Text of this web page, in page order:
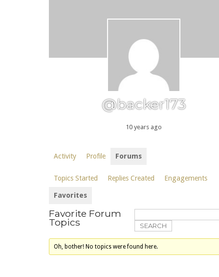
@backer173
10 years ago
Activity Profile Forums
Topics Started Replies Created Engagements
Favorites
Favorite Forum
Topics
Oh, bother! No topics were found here.